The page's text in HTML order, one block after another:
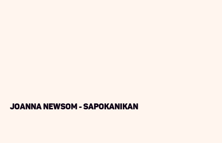
Joanna Newsom - Sapokanikan